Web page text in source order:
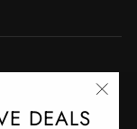
DEALS